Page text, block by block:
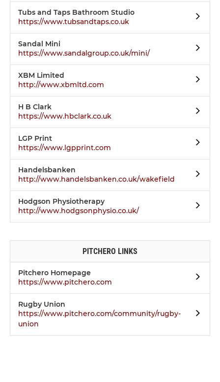
Tubs and Taps Bathroom Studio
https://www.tubsandtaps.co.uk
Sandal Mini
https://www.sandalgroup.co.uk/mini/
XBM Limited
http://www.xbmltd.com
H B Clark
https://www.hbclark.co.uk
LGP Print
https://www.lgpprint.com
Handelsbanken
http://www.handelsbanken.co.uk/wakefield
Hodgson Physiotherapy
http://www.hodgsonphysio.co.uk/
PITCHERO LINKS
Pitchero Homepage
https://www.pitchero.com
Rugby Union
https://www.pitchero.com/community/rugby-
union